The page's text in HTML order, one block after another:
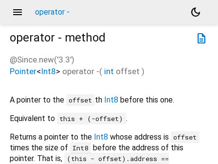
menu operator -
dark_mode
description
operator - method
@Since.new('3.3')
Pointer<Int8> operator -( int offset )
A pointer to the offset th Int8before this one.
Equivalent to this + (-offset) .
Returns a pointer to the Int8 whose address is offset
times the size of Int8 before the address of this
pointer. That is,
(this - offset).address ==